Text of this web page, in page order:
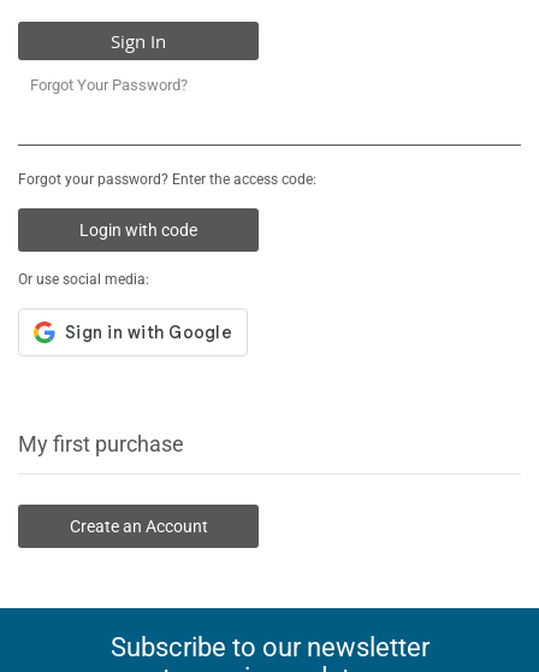
Sign In
Forgot Your Password?
Forgot your password? Enter the access code:
Login with code
Or use social media:
My first purchase
Create an Account
Subscribe to our newsletter